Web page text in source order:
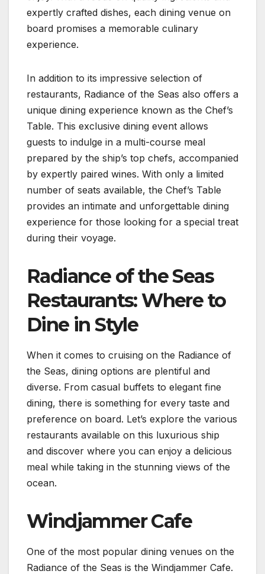
expertly crafted dishes, each dining venue on
board promises a memorable culinary
experience.
In addition to its impressive selection of
restaurants, Radiance of the Seas also offers a
unique dining experience known as the Chef’s
Table. This exclusive dining event allows
guests to indulge in a multi-course meal
prepared by the ship’s top chefs, accompanied
by expertly paired wines. With only a limited
number of seats available, the Chef’s Table
provides an intimate and unforgettable dining
experience for those looking for a special treat
during their voyage.
Radiance of the Seas
Restaurants: Where to
Dine in Style
When it comes to cruising on the Radiance of
the Seas, dining options are plentiful and
diverse. From casual buffets to elegant fine
dining, there is something for every taste and
preference on board. Let’s explore the various
restaurants available on this luxurious ship
and discover where you can enjoy a delicious
meal while taking in the stunning views of the
ocean.
Windjammer Cafe
One of the most popular dining venues on the
Radiance of the Seas is the Windjammer Cafe.